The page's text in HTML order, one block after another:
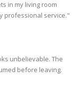
in my living room
professional service."
unbelievable. The
before leaving.